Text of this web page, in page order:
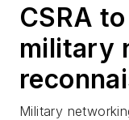
CSRA
military
Military